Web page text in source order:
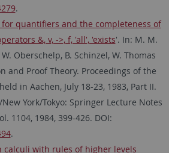
.
quantifiers and the completeness of
&, v, ->, f, 'all', 'exists'. In: M. M.
Oberschelp, B. Schinzel, W. Thomas
and Proof Theory. Proceedings of the
in Aachen, July 18-23, 1983, Part II.
York/Tokyo: Springer Lecture Notes
1104, 1984, 399-426. DOI:
.
calculi with rules of higher levels